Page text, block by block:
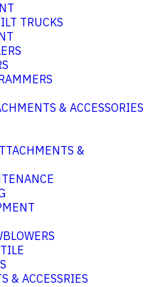
TRUCKS
& ACCESSORIES
&
& ACCESSRIES